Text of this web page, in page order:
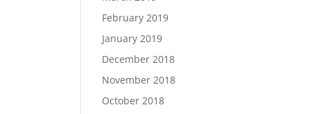
February 2019
January 2019
December 2018
November 2018
October 2018